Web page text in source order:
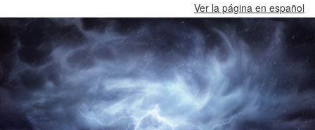
Ver la página en español